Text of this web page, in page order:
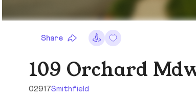
Share
109 Orchard
02917Smithfield